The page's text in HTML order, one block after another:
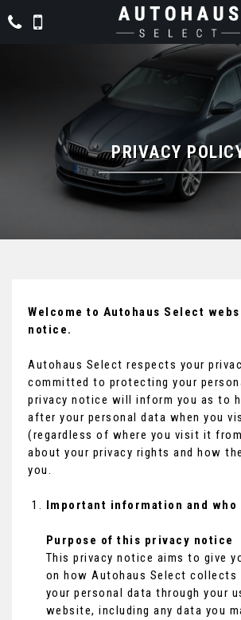
PRIVACY
Welcome to Autohaus Select
notice.
Autohaus Select respects your
committed to protecting your
privacy notice will inform you as to
after your personal data when you
(regardless of where you visit it
about your privacy rights and how
you.
Important information and who
Purpose of this privacy notice
This privacy notice aims to give
on how Autohaus Select collects
your personal data through your
website, including any data you